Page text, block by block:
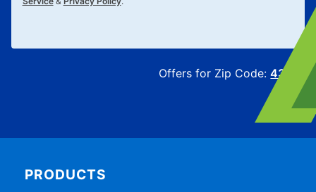
Offers for Zip Code:43215
PRODUCTS